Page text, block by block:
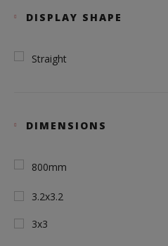
DISPLAY SHAPE
Straight
DIMENSIONS
800mm
3.2x3.2
3x3